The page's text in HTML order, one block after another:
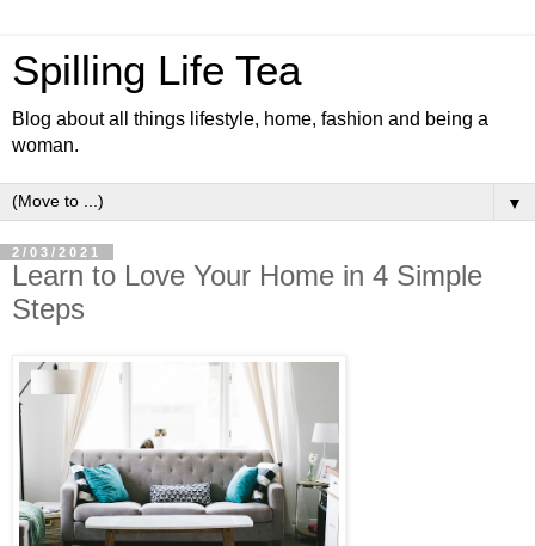
Spilling Life Tea
Blog about all things lifestyle, home, fashion and being a
woman.
▼
2/03/2021
Learn to Love Your Home in 4 Simple
Steps